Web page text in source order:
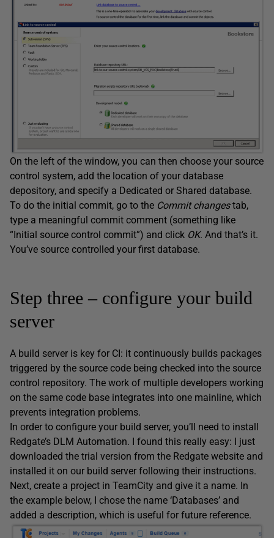
On the left of the window, you can then choose your source
control system, add the location of your database
depository, and specify a Dedicated or Shared database.
To do the initial commit, go to the Commit changestab,
type a meaningful commit comment (something like
“Initial source control commit”) and click OK. And that’s it.
You’ve source controlled your first database.
Step three – configure your build
server
A build server is key for CI: it continuously builds packages
triggered by the source code being checked into the source
control repository. The work of multiple developers working
on the same code base integrates into one mainline, which
prevents integration problems.
In order to configure your build server, you’ll need to install
Redgate’s DLM Automation. I found this really easy: I just
downloaded the trial version from the Redgate website and
installed it on our build server following their instructions.
Next, create a project in TeamCity and give it a name. In
the example below, I chose the name ‘Databases’ and
added a description, which is useful for future reference.